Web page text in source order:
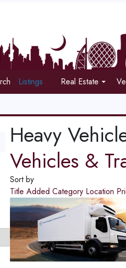
Listings Real Estate
Heavy
Vehicles &
Sort by
Title Added Category Location